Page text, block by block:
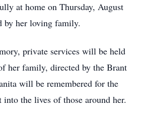
at home on Thursday, August
by her loving family.
private services will be held
her family, directed by the Brant
will be remembered for the
the lives of those around her.